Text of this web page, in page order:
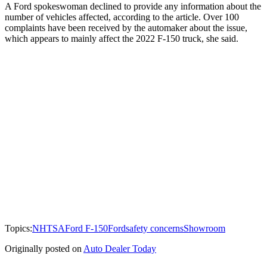
A Ford spokeswoman declined to provide any information about the
number of vehicles affected, according to the article. Over 100
complaints have been received by the automaker about the issue,
which appears to mainly affect the 2022 F-150 truck, she said.
Topics:NHTSAFord F-150Fordsafety concernsShowroom
Originally posted on Auto Dealer Today